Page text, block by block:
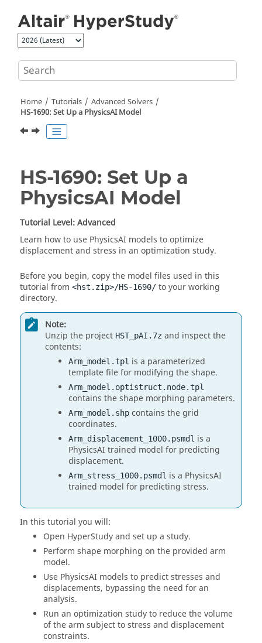
Home Tutorials
Advanced Solvers
HS-1690: Set Up a PhysicsAI Model
HS-1690: Set Up a
PhysicsAI Model
Tutorial Level: Advanced
Learn how to use PhysicsAI models to optimize
displacement and stress in an optimization study.
Before you begin, copy the model files used in this
tutorial from <hst.zip>/HS-1690/ to your working
directory.
Note:
Unzip the project HST_pAI.7z and inspect the
contents:
Arm_model.tpl is a parameterized
template file for modifying the shape.
Arm_model.optistruct.node.tpl
contains the shape morphing parameters.
Arm_model.shp contains the grid
coordinates.
Arm_displacement_1000.psmdl is a
PhysicsAI trained model for predicting
displacement.
Arm_stress_1000.psmdl is a PhysicsAI
trained model for predicting stress.
In this tutorial you will:
Open HyperStudyand set up a study.
Perform shape morphing on the provided arm
model.
Use PhysicsAI models to predict stresses and
displacements, bypassing the need for an
analysis.
Run an optimization study to reduce the volume
of the arm subject to stress and displacement
constraints.